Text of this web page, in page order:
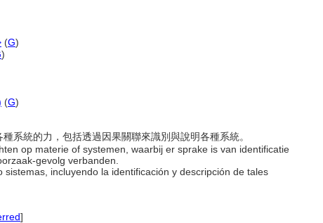
(G)
)
(G)
種系統的力，包括透過因果關聯來識別與說明各種系統。
op materie of systemen, waarbij er sprake is van identificatie
gevolg verbanden.
sistemas, incluyendo la identificación y descripción de tales
]